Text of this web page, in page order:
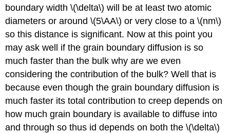
boundary width \(\delta\) will be at least two atomic
diameters or around \(5\AA\) or very close to a \(nm\)
so this distance is significant. Now at this point you
may ask well if the grain boundary diffusion is so
much faster than the bulk why are we even
considering the contribution of the bulk? Well that is
because even though the grain boundary diffusion is
much faster its total contribution to creep depends on
how much grain boundary is available to diffuse into
and through so thus id depends on both the \(\delta\)